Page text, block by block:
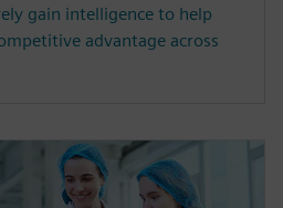
gain intelligence to help
advantage across